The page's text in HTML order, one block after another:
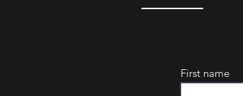
First name